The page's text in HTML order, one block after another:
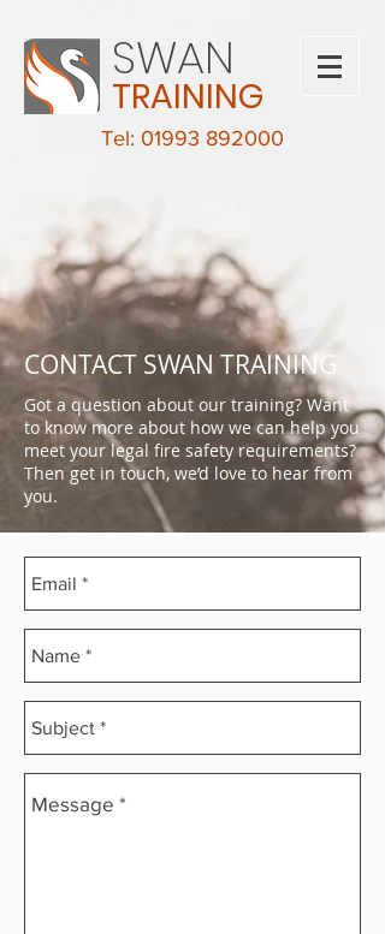
SWAN
TRAINING
Tel: 01993 892000
Got a question about our training? Want
to know more about how we can help you
meet your legal fire safety requirements?
Then get in touch, we’d love to hear from
you.
CONTACT SWAN TRAINING